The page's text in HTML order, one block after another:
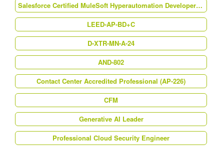
Salesforce Certified MuleSoft Hyperautomation Developer (Mule-Dev-202)
LEED-AP-BD+C
D-XTR-MN-A-24
AND-802
Contact Center Accredited Professional (AP-226)
CFM
Generative AI Leader
Professional Cloud Security Engineer